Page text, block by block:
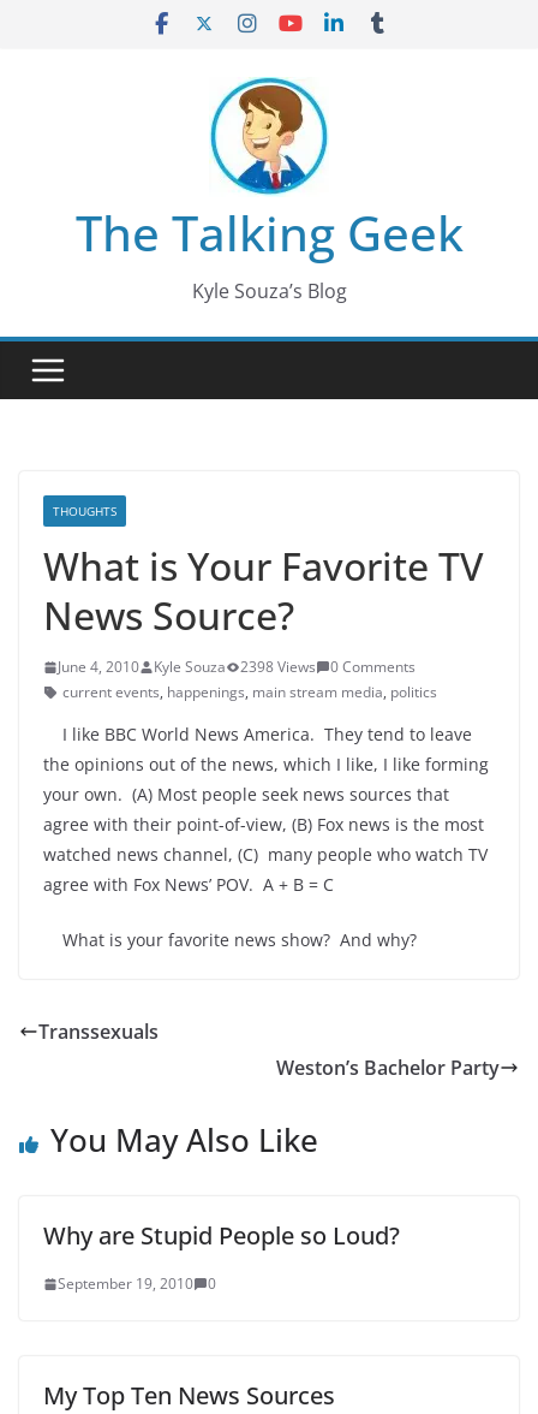
The Talking Geek
Kyle Souza’s Blog
THOUGHTS
What is Your Favorite TV
News Source?
June 4, 2010 Kyle Souza 2398 Views
0 Comments
current events, happenings, main stream media, politics
I like BBC World News America. They tend to leave
the opinions out of the news, which I like, I like forming
your own. (A) Most people seek news sources that
agree with their point-of-view, (B) Fox news is the most
watched news channel, (C) many people who watch TV
agree with Fox News’ POV. A + B = C
What is your favorite news show? And why?
Transsexuals
Weston’s Bachelor Party
You May Also Like
Why are Stupid People so Loud?
September 19, 2010 0
My Top Ten News Sources